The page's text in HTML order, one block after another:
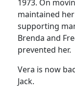
1973. On
maintained
supporting
Brenda and
prevented her.
Vera is now
Jack.